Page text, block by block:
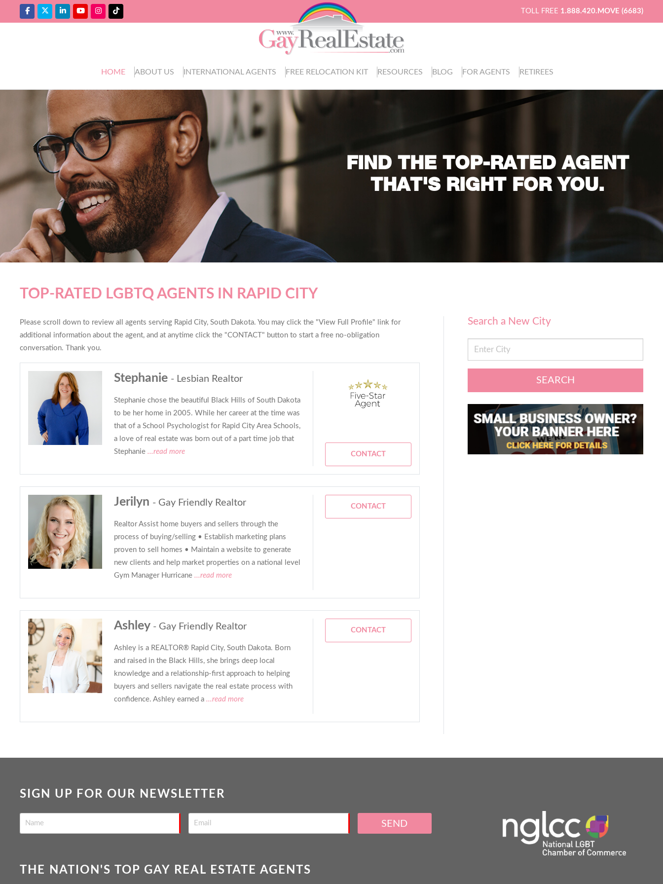
TOLL FREE 1.888.420.MOVE (6683)
HOME ABOUT US INTERNATIONAL AGENTS FREE RELOCATION KIT RESOURCES BLOG FOR AGENTS RETIREES
FIND THE TOP-RATED AGENT
THAT'S RIGHT FOR YOU.
TOP-RATED LGBTQ AGENTS IN RAPID CITY
Please scroll down to review all agents serving Rapid City, South Dakota. You may click the "View Full Profile" link for
additional information about the agent, and at anytime click the "CONTACT" button to start a free no-obligation
conversation. Thank you.
Stephanie - Lesbian Realtor
Stephanie chose the beautiful Black Hills of South Dakota
to be her home in 2005. While her career at the time was
that of a School Psychologist for Rapid City Area Schools,
a love of real estate was born out of a part time job that
Stephanie ...read more CONTACT
Jerilyn - Gay Friendly Realtor
Realtor Assist home buyers and sellers through the
process of buying/selling • Establish marketing plans
proven to sell homes • Maintain a website to generate
new clients and help market properties on a national level
Gym Manager Hurricane ...read more
CONTACT
Ashley - Gay Friendly Realtor
Ashley is a REALTOR® Rapid City, South Dakota. Born
and raised in the Black Hills, she brings deep local
knowledge and a relationship-first approach to helping
buyers and sellers navigate the real estate process with
confidence. Ashley earned a ...read more
CONTACT
Search a New City
SEARCH
SIGN UP FOR OUR NEWSLETTER
SEND
THE NATION'S TOP GAY REAL ESTATE AGENTS